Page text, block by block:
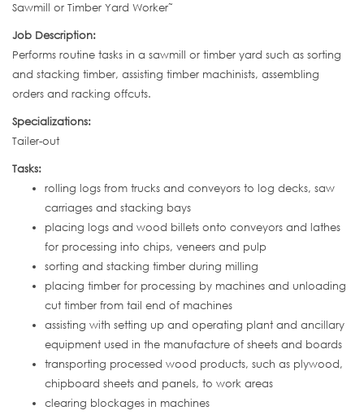
Sawmill or Timber Yard Worker˜
Job Description:
Performs routine tasks in a sawmill or timber yard such as sorting
and stacking timber, assisting timber machinists, assembling
orders and racking offcuts.
Specializations:
Tailer-out
Tasks:
rolling logs from trucks and conveyors to log decks, saw
carriages and stacking bays
placing logs and wood billets onto conveyors and lathes
for processing into chips, veneers and pulp
sorting and stacking timber during milling
placing timber for processing by machines and unloading
cut timber from tail end of machines
assisting with setting up and operating plant and ancillary
equipment used in the manufacture of sheets and boards
transporting processed wood products, such as plywood,
chipboard sheets and panels, to work areas
clearing blockages in machines